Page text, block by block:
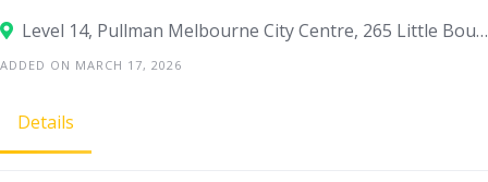
Level 14, Pullman Melbourne City Centre, 265 Little Bourke Street, Melbourne VIC 3000
ADDED ON MARCH 17, 2026
Details